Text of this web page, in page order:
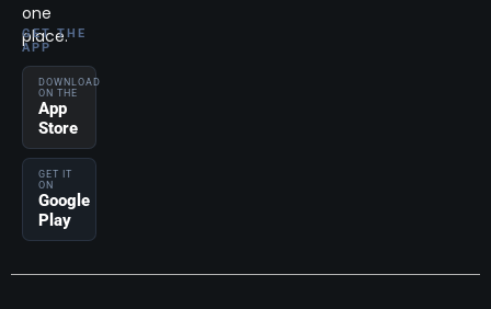
one
place.
GET THE
APP
DOWNLOAD
ON THE
App
Store
GET IT
ON
Google
Play